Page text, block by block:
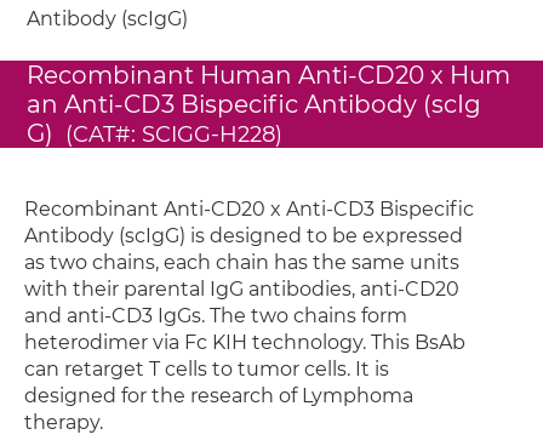
Antibody (scIgG)
Recombinant Human Anti-CD20 x Hum
an Anti-CD3 Bispecific Antibody (scIg
G) (CAT#: SCIGG-H228)
Recombinant Anti-CD20 x Anti-CD3 Bispecific
Antibody (scIgG) is designed to be expressed
as two chains, each chain has the same units
with their parental IgG antibodies, anti-CD20
and anti-CD3 IgGs. The two chains form
heterodimer via Fc KIH technology. This BsAb
can retarget T cells to tumor cells. It is
designed for the research of Lymphoma
therapy.